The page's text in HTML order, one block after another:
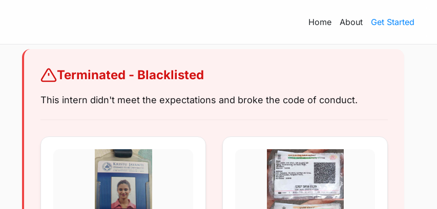
Home About Get Started
Terminated - Blacklisted
This intern didn't meet the expectations and broke the code of conduct.